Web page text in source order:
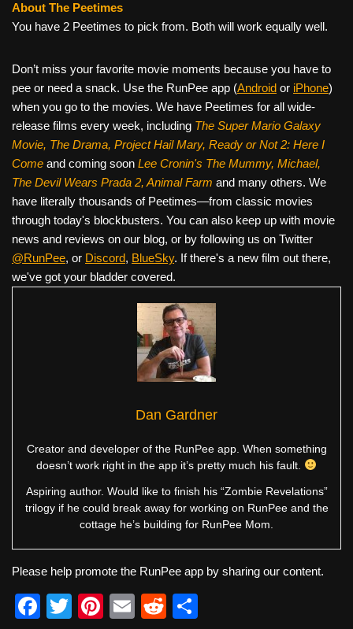
About The Peetimes
You have 2 Peetimes to pick from. Both will work equally well.
Don’t miss your favorite movie moments because you have to
pee or need a snack. Use the RunPee app (Android or iPhone)
when you go to the movies. We have Peetimes for all wide-
release films every week, including The Super Mario Galaxy
Movie, The Drama, Project Hail Mary, Ready or Not 2: Here I
Come and coming soon Lee Cronin's The Mummy, Michael,
The Devil Wears Prada 2, Animal Farm and many others. We
have literally thousands of Peetimes—from classic movies
through today's blockbusters. You can also keep up with movie
news and reviews on our blog, or by following us on Twitter
@RunPee, or Discord, BlueSky. If there's a new film out there,
we've got your bladder covered.
Dan Gardner
Creator and developer of the RunPee app. When something
doesn’t work right in the app it’s pretty much his fault.
Aspiring author. Would like to finish his “Zombie Revelations”
trilogy if he could break away for working on RunPee and the
cottage he’s building for RunPee Mom.
Please help promote the RunPee app by sharing our content.
F
T
Pi
E
R